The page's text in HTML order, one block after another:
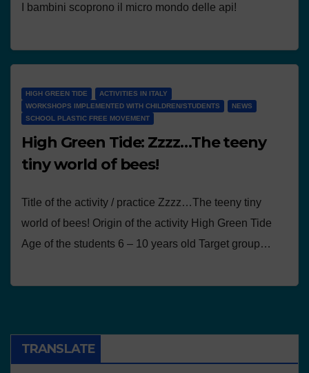
I bambini scoprono il micro mondo delle api!
HIGH GREEN TIDE
ACTIVITIES IN ITALY
WORKSHOPS IMPLEMENTED WITH CHILDREN/STUDENTS
NEWS
SCHOOL PLASTIC FREE MOVEMENT
High Green Tide: Zzzz…The teeny
tiny world of bees!
Title of the activity / practice Zzzz…The teeny tiny
world of bees! Origin of the activity High Green Tide
Age of the students 6 – 10 years old Target group…
TRANSLATE